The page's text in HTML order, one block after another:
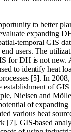
to better
expanding
temporal GIS
users. The
for DH is not new.
to identify heat
[5]. In
establishment of
Nielsen and
of
various heat
[7]. GIS-based